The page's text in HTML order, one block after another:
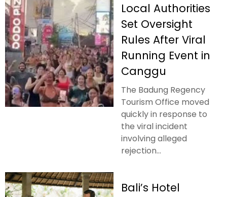
Local Authorities
Set Oversight
Rules After Viral
Running Event in
Canggu
The Badung Regency
Tourism Office moved
quickly in response to
the viral incident
involving alleged
rejection...
Bali’s Hotel